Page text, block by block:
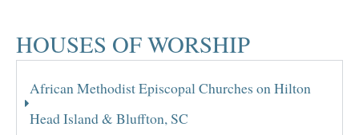
HOUSES OF WORSHIP
African Methodist Episcopal Churches on Hilton
Head Island & Bluffton, SC